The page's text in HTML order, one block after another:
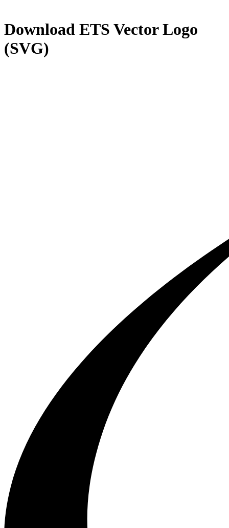
Download ETS Vector Logo
(SVG)